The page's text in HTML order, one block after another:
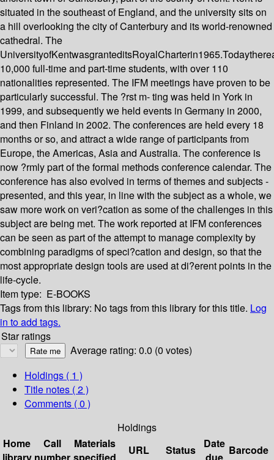
situated in the southeast of England, and the university sits on
a hill overlooking the city of Canterbury and its world-renowned
cathedral. The
10,000 full-time and part-time students, with over 110
nationalities represented. The IFM meetings have proven to be
particularly successful. The ?rst m- ting was held in York in
1999, and subsequently we held events in Germany in 2000,
and then Finland in 2002. The conferences are held every 18
months or so, and attract a wide range of participants from
Europe, the Americas, Asia and Australia. The conference is
now ?rmly part of the formal methods conference calendar. The
conference has also evolved in terms of themes and subjects -
presented, and this year, in line with the subject as a whole, we
saw more work on veri?cation as some of the challenges in this
subject are being met. The work reported at IFM conferences
can be seen as part of the attempt to manage complexity by
combining paradigms of speci?cation and design, so that the
most appropriate design tools are used at di?erent points in the
life-cycle.
Item type: E-BOOKS
Tags from this library: No tags from this library for this title. Log
in to add tags.
Star ratings
Average rating: 0.0 (0 votes)
Holdings ( 1 )
Title notes ( 2 )
Comments ( 0 )
Holdings
Home
Call
Materials
URL Status
Date Barcode